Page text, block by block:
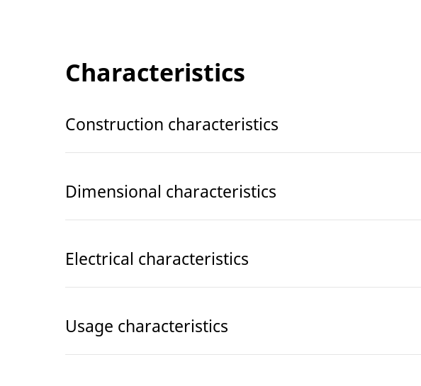
Characteristics
Construction characteristics
Dimensional characteristics
Electrical characteristics
Usage characteristics